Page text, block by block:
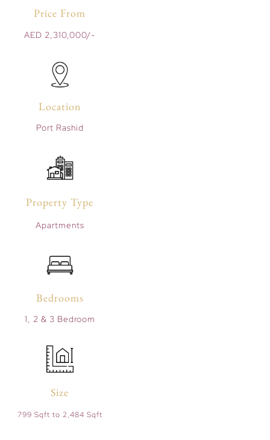
Price From
AED 2,310,000/-
Location
Port Rashid
Property Type
Apartments
Bedrooms
1, 2 & 3 Bedroom
Size
799 Sqft to 2,484 Sqft